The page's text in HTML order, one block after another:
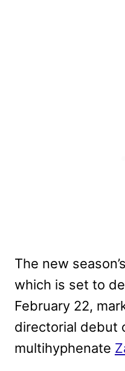
The new
which is set to
February 22,
directorial debut
multihyphenate